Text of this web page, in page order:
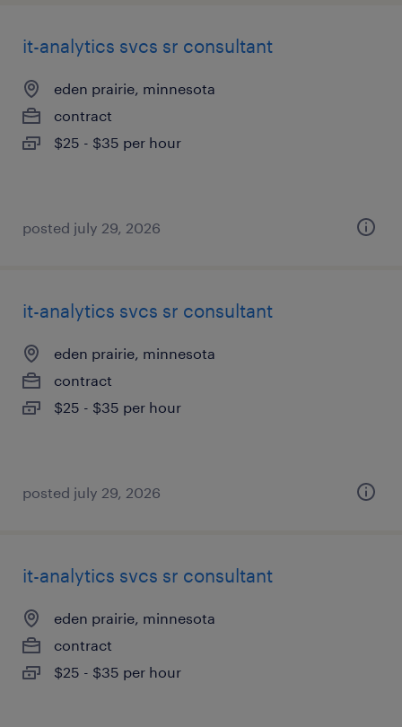
it-analytics svcs sr consultant
eden prairie, minnesota
contract
$25 - $35 per hour
posted july 29, 2026
it-analytics svcs sr consultant
eden prairie, minnesota
contract
$25 - $35 per hour
posted july 29, 2026
it-analytics svcs sr consultant
eden prairie, minnesota
contract
$25 - $35 per hour